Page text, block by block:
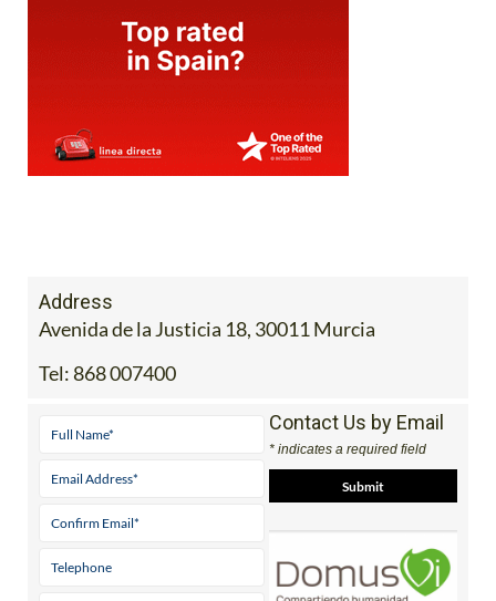
Address
Avenida de la Justicia 18, 30011 Murcia
Tel:868 007400
Contact Us by Email
* indicates a required field